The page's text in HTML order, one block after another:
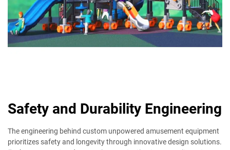
Safety and Durability Engineering
The engineering behind custom unpowered amusement equipment
prioritizes safety and longevity through innovative design solutions.